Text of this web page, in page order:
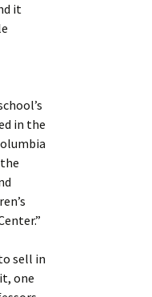
it
in the
sell in
one